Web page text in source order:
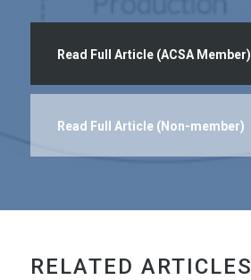
Read Full Article (ACSA Member)
Read Full Article (Non-member)
RELATED ARTICLES